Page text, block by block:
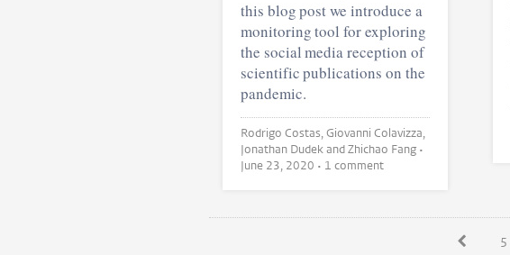
this blog post we introduce a
monitoring tool for exploring
the social media reception of
scientific publications on the
pandemic.
Rodrigo Costas, Giovanni Colavizza,
Jonathan Dudek and Zhichao Fang •
June 23, 2020
• 1 comment
5